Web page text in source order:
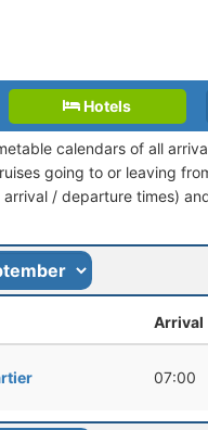
Hotels
calendars of all
going to or leaving
/ departure times)
Arrival
07:00